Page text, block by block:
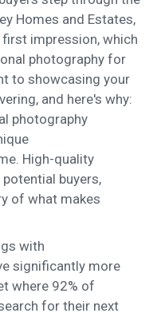
Homes and Estates,
impression, which
photography for
to showcasing your
and here's why:
photography
High-quality
buyers,
of what makes
with
significantly more
where 92% of
for their next